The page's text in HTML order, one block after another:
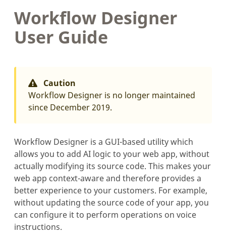
Workflow Designer
User Guide
Caution
Workflow Designer is no longer maintained
since December 2019.
Workflow Designer is a GUI-based utility which
allows you to add AI logic to your web app, without
actually modifying its source code. This makes your
web app context-aware and therefore provides a
better experience to your customers. For example,
without updating the source code of your app, you
can configure it to perform operations on voice
instructions.